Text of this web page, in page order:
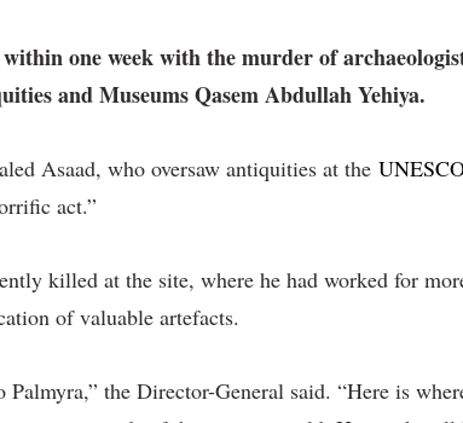
one week with the murder of
and Museums Qasem Abdullah Yehiya.
Asaad, who oversaw antiquities at the
act.”
killed at the site, where he had worked for
of valuable artefacts.
the Director-General said. “Here is